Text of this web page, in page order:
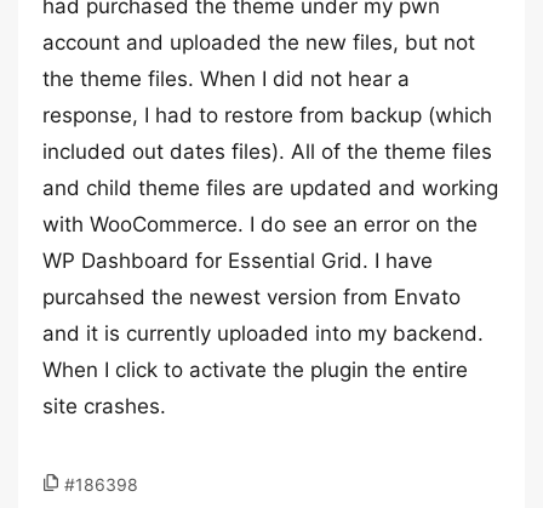
had purchased the theme under my pwn
account and uploaded the new files, but not
the theme files. When I did not hear a
response, I had to restore from backup (which
included out dates files). All of the theme files
and child theme files are updated and working
with WooCommerce. I do see an error on the
WP Dashboard for Essential Grid. I have
purcahsed the newest version from Envato
and it is currently uploaded into my backend.
When I click to activate the plugin the entire
site crashes.
#186398